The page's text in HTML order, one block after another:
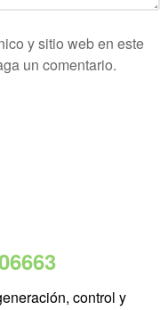
y sitio web en este
un comentario.
control y